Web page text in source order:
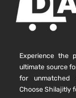
Experience the
ultimate source
for unmatched
Choose Shilajitly